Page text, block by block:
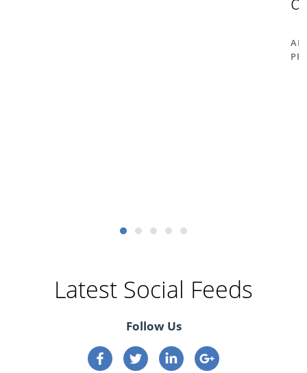
Latest Social Feeds
Follow Us
Connect on Facebook
Connect on Twitter
Connect on Linkedin
Connect on google